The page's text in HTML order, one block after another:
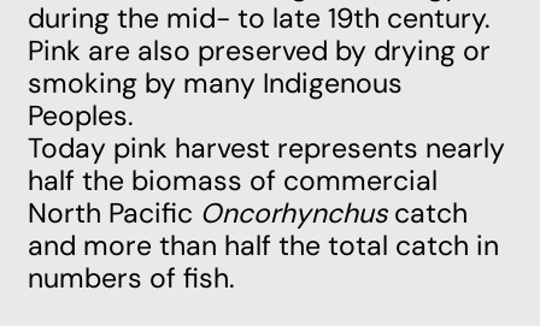
during the mid- to late 19th century.
Pink are also preserved by drying or
smoking by many Indigenous
Peoples.
Today pink harvest represents nearly
half the biomass of commercial
North Pacific Oncorhynchuscatch
and more than half the total catch in
numbers of fish.